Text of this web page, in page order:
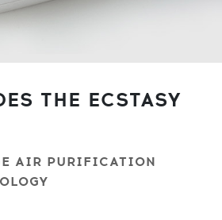
THE ECSTASY
AIR PURIFICATION